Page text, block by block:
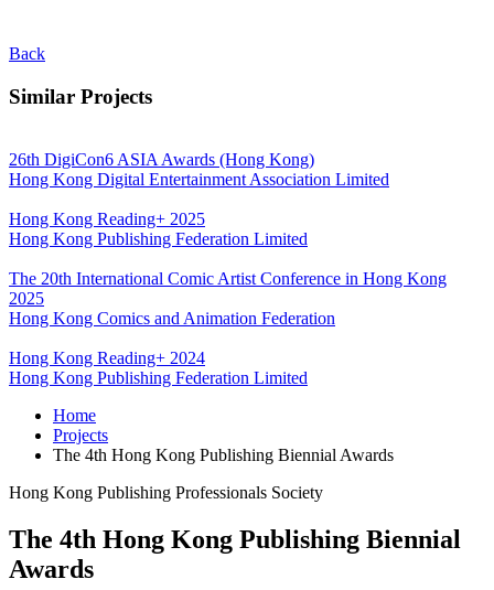
Back
Similar Projects
26th DigiCon6 ASIA Awards (Hong Kong)
Hong Kong Digital Entertainment Association Limited
Hong Kong Reading+ 2025
Hong Kong Publishing Federation Limited
The 20th International Comic Artist Conference in Hong Kong
2025
Hong Kong Comics and Animation Federation
Hong Kong Reading+ 2024
Hong Kong Publishing Federation Limited
Home
Projects
The 4th Hong Kong Publishing Biennial Awards
Hong Kong Publishing Professionals Society
The 4th Hong Kong Publishing Biennial
Awards